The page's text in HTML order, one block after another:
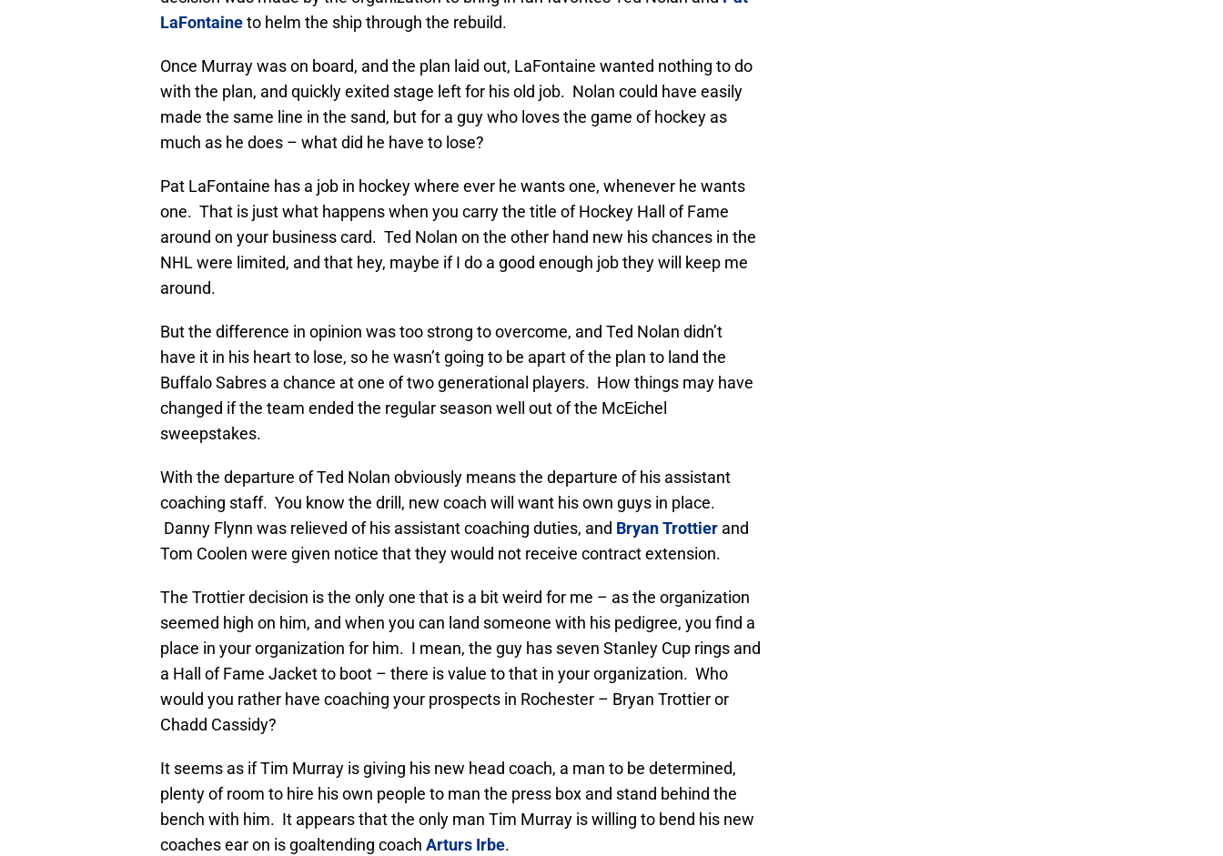
LaFontaineto helm the ship through the rebuild.
Once Murray was on board, and the plan laid out, LaFontaine wanted nothing to do
with the plan, and quickly exited stage left for his old job. Nolan could have easily
made the same line in the sand, but for a guy who loves the game of hockey as
much as he does – what did he have to lose?
Pat LaFontaine has a job in hockey where ever he wants one, whenever he wants
one. That is just what happens when you carry the title of Hockey Hall of Fame
around on your business card. Ted Nolan on the other hand new his chances in the
NHL were limited, and that hey, maybe if I do a good enough job they will keep me
around.
But the difference in opinion was too strong to overcome, and Ted Nolan didn’t
have it in his heart to lose, so he wasn’t going to be apart of the plan to land the
Buffalo Sabres a chance at one of two generational players. How things may have
changed if the team ended the regular season well out of the McEichel
sweepstakes.
With the departure of Ted Nolan obviously means the departure of his assistant
coaching staff. You know the drill, new coach will want his own guys in place.
Danny Flynn was relieved of his assistant coaching duties, and Bryan Trottier and
Tom Coolen were given notice that they would not receive contract extension.
The Trottier decision is the only one that is a bit weird for me – as the organization
seemed high on him, and when you can land someone with his pedigree, you find a
place in your organization for him. I mean, the guy has seven Stanley Cup rings and
a Hall of Fame Jacket to boot – there is value to that in your organization. Who
would you rather have coaching your prospects in Rochester – Bryan Trottier or
Chadd Cassidy?
It seems as if Tim Murray is giving his new head coach, a man to be determined,
plenty of room to hire his own people to man the press box and stand behind the
bench with him. It appears that the only man Tim Murray is willing to bend his new
coaches ear on is goaltending coach Arturs Irbe.